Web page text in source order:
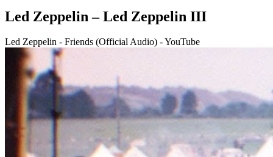
Led Zeppelin – Led Zeppelin III
Led Zeppelin - Friends (Official Audio) - YouTube